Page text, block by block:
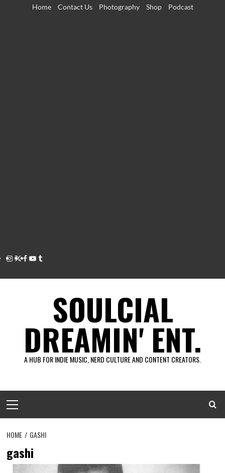
Home Contact Us Photography Shop Podcast
Instagram
Twitter
Facebook
Youtube
Tumblr
SOULCIAL
DREAMIN' ENT.
A HUB FOR INDIE MUSIC, NERD CULTURE AND CONTENT CREATORS.
Menu
HOME GASHI
gashi